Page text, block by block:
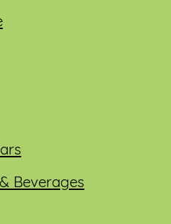
Beverages